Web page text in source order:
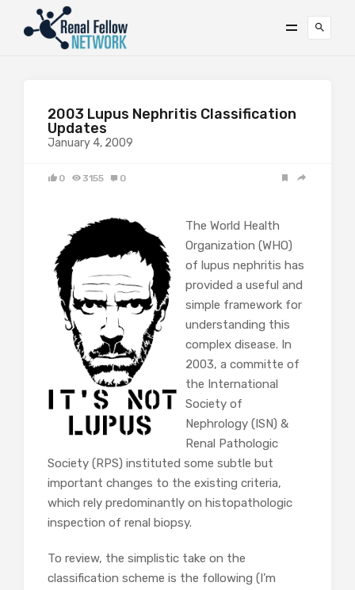
2003 Lupus Nephritis Classification
Updates
January 4, 2009
0 3155 0
The World Health
Organization (WHO)
of lupus nephritis has
provided a useful and
simple framework for
understanding this
complex disease. In
2003, a committe of
the International
Society of
Nephrology (ISN) &
Renal Pathologic
Society (RPS) instituted some subtle but
important changes to the existing criteria,
which rely predominantly on histopathologic
inspection of renal biopsy.
To review, the simplistic take on the
classification scheme is the following (I’m